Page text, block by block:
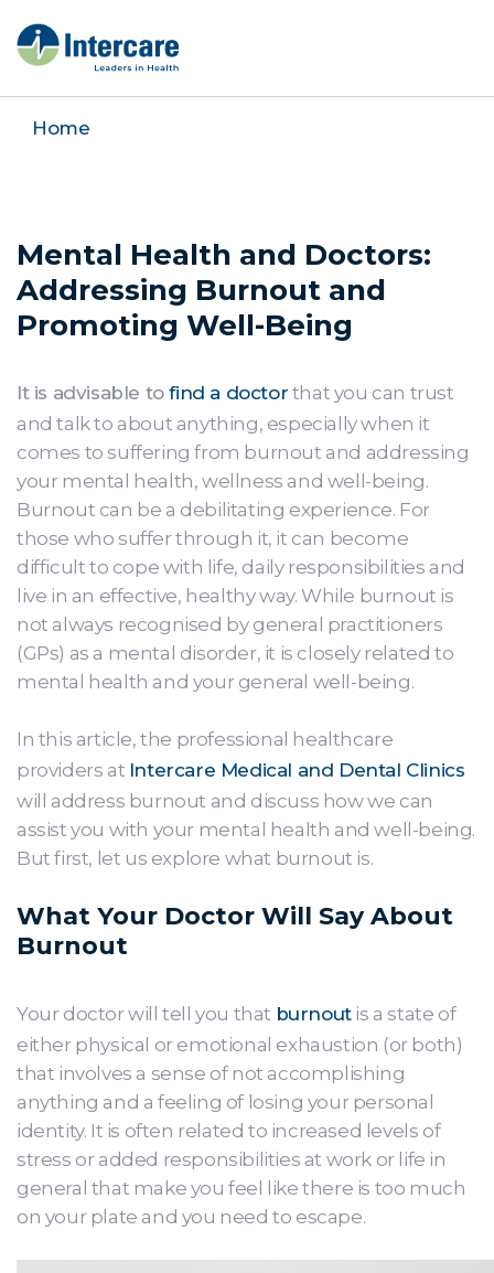
Home
Mental Health and Doctors:
Addressing Burnout and
Promoting Well-Being
It is advisable tofind a doctor that you can trust
and talk to about anything, especially when it
comes to suffering from burnout and addressing
your mental health, wellness and well-being.
Burnout can be a debilitating experience. For
those who suffer through it, it can become
difficult to cope with life, daily responsibilities and
live in an effective, healthy way. While burnout is
not always recognised by general practitioners
(GPs) as a mental disorder, it is closely related to
mental health and your general well-being.
In this article, the professional healthcare
providers at Intercare Medical and Dental Clinics
will address burnout and discuss how we can
assist you with your mental health and well-being.
But first, let us explore what burnout is.
What Your Doctor Will Say About
Burnout
Your doctor will tell you that burnoutis a state of
either physical or emotional exhaustion (or both)
that involves a sense of not accomplishing
anything and a feeling of losing your personal
identity. It is often related to increased levels of
stress or added responsibilities at work or life in
general that make you feel like there is too much
on your plate and you need to escape.